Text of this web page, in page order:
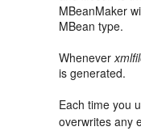
MBeanMaker
MBean type.
Whenever
is generated.
Each time you
overwrites any